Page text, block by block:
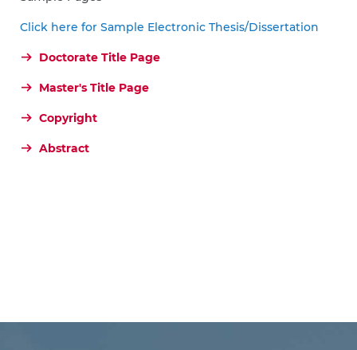
Click here for Sample Electronic Thesis/Dissertation
Doctorate Title Page
Master's Title Page
Copyright
Abstract